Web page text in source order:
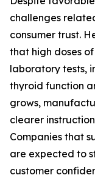
challenges
consumer trust.
that high doses
laboratory tests,
thyroid function
grows,
clearer
Companies that
are expected to
customer